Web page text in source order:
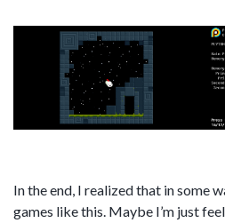
In the end, I realized that in some
games like this. Maybe I’m just